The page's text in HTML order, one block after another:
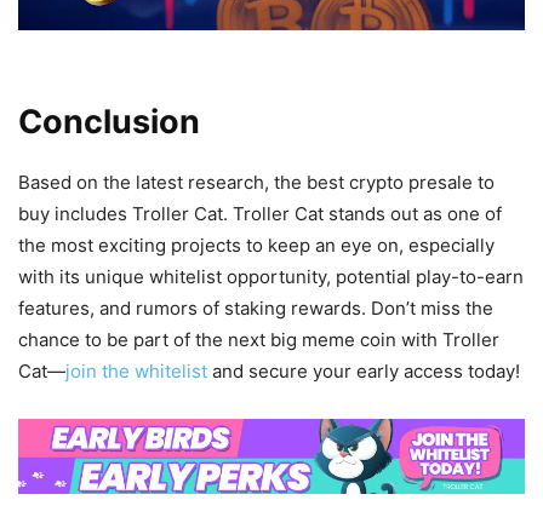
Conclusion
Based on the latest research, the best crypto presale to
buy includes Troller Cat. Troller Cat stands out as one of
the most exciting projects to keep an eye on, especially
with its unique whitelist opportunity, potential play-to-earn
features, and rumors of staking rewards. Don’t miss the
chance to be part of the next big meme coin with Troller
Cat—join the whitelist and secure your early access today!